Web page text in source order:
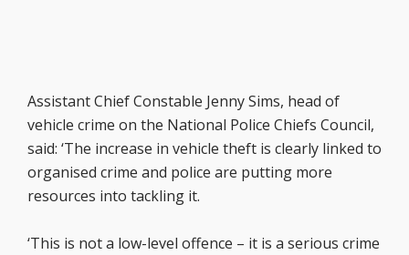
Assistant Chief Constable Jenny Sims, head of
vehicle crime on the National Police Chiefs Council,
said: ‘The increase in vehicle theft is clearly linked to
organised crime and police are putting more
resources into tackling it.
‘This is not a low-level offence – it is a serious crime